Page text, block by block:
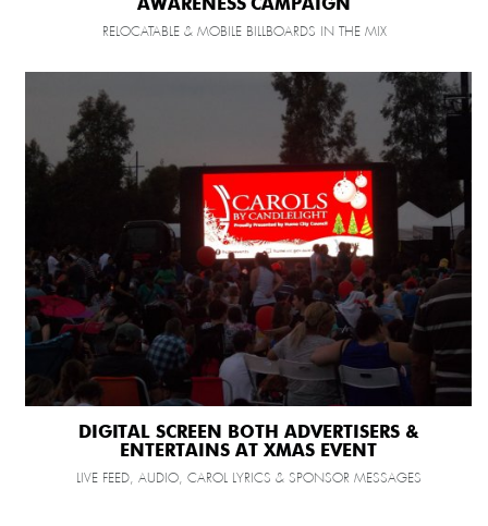
AWARENESS CAMPAIGN
RELOCATABLE & MOBILE BILLBOARDS IN THE MIX
DIGITAL SCREEN BOTH ADVERTISERS &
ENTERTAINS AT XMAS EVENT
LIVE FEED, AUDIO, CAROL LYRICS & SPONSOR MESSAGES